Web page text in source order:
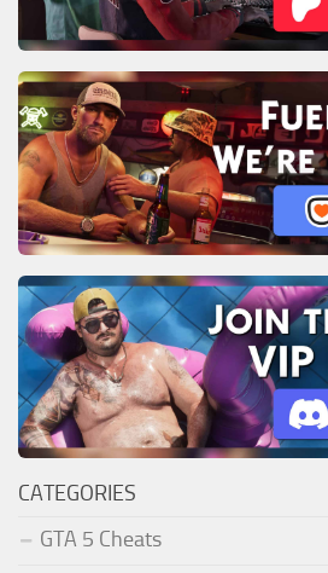
CATEGORIES
GTA 5 Cheats